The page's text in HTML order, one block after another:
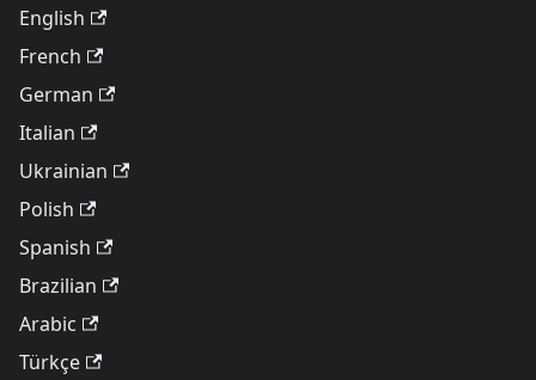
English
French
German
Italian
Ukrainian
Polish
Spanish
Brazilian
Arabic
Türkçe